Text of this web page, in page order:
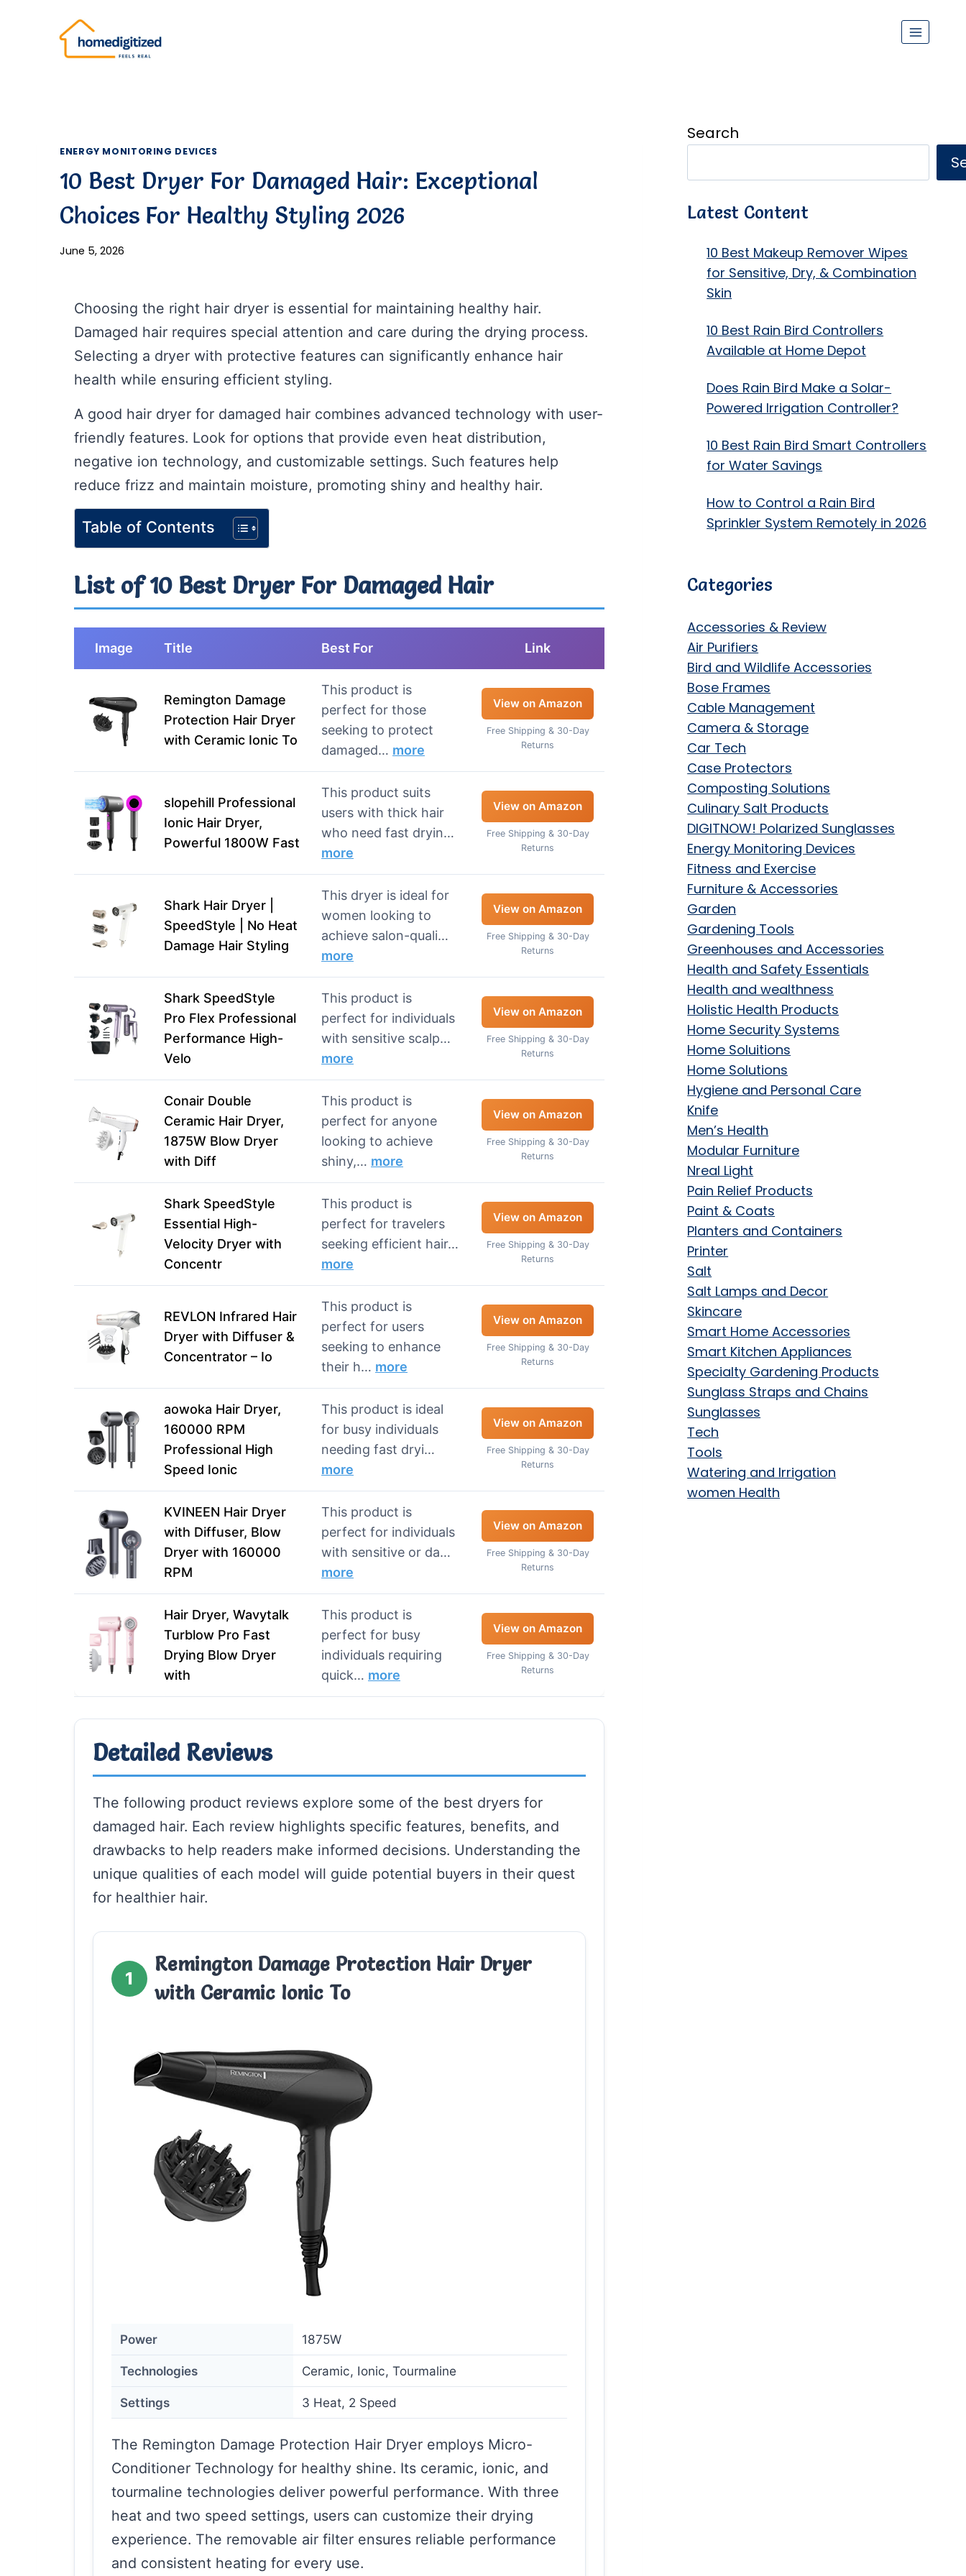
ENERGY MONITORING DEVICES
10 Best Dryer For Damaged Hair: Exceptional
Choices For Healthy Styling 2026
June 5, 2026
Choosing the right hair dryer is essential for maintaining healthy hair.
Damaged hair requires special attention and care during the drying process.
Selecting a dryer with protective features can significantly enhance hair
health while ensuring efficient styling.
A good hair dryer for damaged hair combines advanced technology with user-
friendly features. Look for options that provide even heat distribution,
negative ion technology, and customizable settings. Such features help
reduce frizz and maintain moisture, promoting shiny and healthy hair.
Table of Contents
List of 10 Best Dryer For Damaged Hair
Image Title Best For Link
Remington Damage
Protection Hair Dryer
with Ceramic Ionic To
This product is
perfect for those
seeking to protect
damaged… more
View on Amazon
Free Shipping & 30-Day
Returns
slopehill Professional
Ionic Hair Dryer,
Powerful 1800W Fast
This product suits
users with thick hair
who need fast dryin…
more
View on Amazon
Free Shipping & 30-Day
Returns
Shark Hair Dryer |
SpeedStyle | No Heat
Damage Hair Styling
This dryer is ideal for
women looking to
achieve salon-quali…
more
View on Amazon
Free Shipping & 30-Day
Returns
Shark SpeedStyle
Pro Flex Professional
Performance High-
Velo
This product is
perfect for individuals
with sensitive scalp…
more
View on Amazon
Free Shipping & 30-Day
Returns
Conair Double
Ceramic Hair Dryer,
1875W Blow Dryer
with Diff
This product is
perfect for anyone
looking to achieve
shiny,… more
View on Amazon
Free Shipping & 30-Day
Returns
Shark SpeedStyle
Essential High-
Velocity Dryer with
Concentr
This product is
perfect for travelers
seeking efficient hair…
more
View on Amazon
Free Shipping & 30-Day
Returns
REVLON Infrared Hair
Dryer with Diffuser &
Concentrator – Io
This product is
perfect for users
seeking to enhance
their h… more
View on Amazon
Free Shipping & 30-Day
Returns
aowoka Hair Dryer,
160000 RPM
Professional High
Speed Ionic
This product is ideal
for busy individuals
needing fast dryi…
more
View on Amazon
Free Shipping & 30-Day
Returns
KVINEEN Hair Dryer
with Diffuser, Blow
Dryer with 160000
RPM
This product is
perfect for individuals
with sensitive or da…
more
View on Amazon
Free Shipping & 30-Day
Returns
Hair Dryer, Wavytalk
Turblow Pro Fast
Drying Blow Dryer
with
This product is
perfect for busy
individuals requiring
quick… more
View on Amazon
Free Shipping & 30-Day
Returns
Detailed Reviews
The following product reviews explore some of the best dryers for
damaged hair. Each review highlights specific features, benefits, and
drawbacks to help readers make informed decisions. Understanding the
unique qualities of each model will guide potential buyers in their quest
for healthier hair.
1
Remington Damage Protection Hair Dryer
with Ceramic Ionic To
Power 1875W
Technologies Ceramic, Ionic, Tourmaline
Settings 3 Heat, 2 Speed
The Remington Damage Protection Hair Dryer employs Micro-
Conditioner Technology for healthy shine. Its ceramic, ionic, and
tourmaline technologies deliver powerful performance. With three
heat and two speed settings, users can customize their drying
experience. The removable air filter ensures reliable performance
and consistent heating for every use.
Search
Latest Content
10 Best Makeup Remover Wipes
for Sensitive, Dry, & Combination
Skin
10 Best Rain Bird Controllers
Available at Home Depot
Does Rain Bird Make a Solar-
Powered Irrigation Controller?
10 Best Rain Bird Smart Controllers
for Water Savings
How to Control a Rain Bird
Sprinkler System Remotely in 2026
Categories
Accessories & Review
Air Purifiers
Bird and Wildlife Accessories
Bose Frames
Cable Management
Camera & Storage
Car Tech
Case Protectors
Composting Solutions
Culinary Salt Products
DIGITNOW! Polarized Sunglasses
Energy Monitoring Devices
Fitness and Exercise
Furniture & Accessories
Garden
Gardening Tools
Greenhouses and Accessories
Health and Safety Essentials
Health and wealthness
Holistic Health Products
Home Security Systems
Home Soluitions
Home Solutions
Hygiene and Personal Care
Knife
Men’s Health
Modular Furniture
Nreal Light
Pain Relief Products
Paint & Coats
Planters and Containers
Printer
Salt
Salt Lamps and Decor
Skincare
Smart Home Accessories
Smart Kitchen Appliances
Specialty Gardening Products
Sunglass Straps and Chains
Sunglasses
Tech
Tools
Watering and Irrigation
women Health